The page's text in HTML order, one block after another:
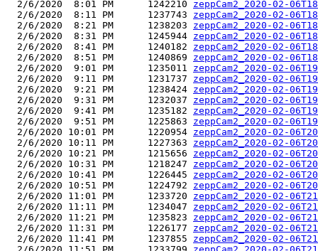
  2/6/2020  8:01 PM      1242210
zeppCam2_2020-02-
  2/6/2020  8:11 PM      1237743
zeppCam2_2020-02-
  2/6/2020  8:21 PM      1238203
zeppCam2_2020-02-
  2/6/2020  8:31 PM      1245944
zeppCam2_2020-02-
  2/6/2020  8:41 PM      1240182
zeppCam2_2020-02-
  2/6/2020  8:51 PM      1240869
zeppCam2_2020-02-
  2/6/2020  9:01 PM      1235011
zeppCam2_2020-02-
  2/6/2020  9:11 PM      1231737
zeppCam2_2020-02-
  2/6/2020  9:21 PM      1238424
zeppCam2_2020-02-
  2/6/2020  9:31 PM      1232037
zeppCam2_2020-02-
  2/6/2020  9:41 PM      1235182
zeppCam2_2020-02-
  2/6/2020  9:51 PM      1225863
zeppCam2_2020-02-
  2/6/2020 10:01 PM      1220954
zeppCam2_2020-02-
  2/6/2020 10:11 PM      1227363
zeppCam2_2020-02-
  2/6/2020 10:21 PM      1215656
zeppCam2_2020-02-
  2/6/2020 10:31 PM      1218247
zeppCam2_2020-02-
  2/6/2020 10:41 PM      1226445
zeppCam2_2020-02-
  2/6/2020 10:51 PM      1224792
zeppCam2_2020-02-
  2/6/2020 11:01 PM      1233720
zeppCam2_2020-02-
  2/6/2020 11:11 PM      1234047
zeppCam2_2020-02-
  2/6/2020 11:21 PM      1235823
zeppCam2_2020-02-
  2/6/2020 11:31 PM      1226177
zeppCam2_2020-02-
  2/6/2020 11:41 PM      1237855
zeppCam2_2020-02-